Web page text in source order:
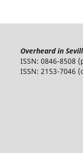
Overheard in
ISSN: 0846-8508
ISSN: 2153-7046